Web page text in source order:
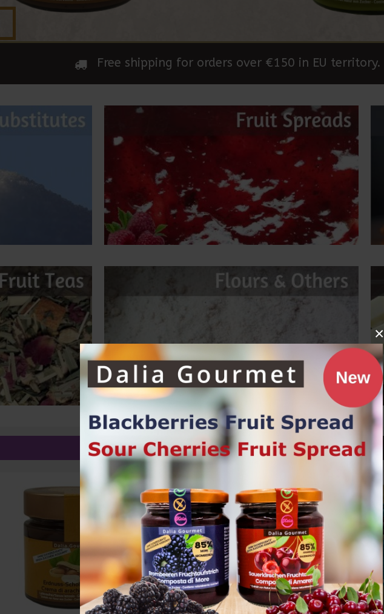
×
Free shipping for orders over €150 in EU territory.
Bestsellers